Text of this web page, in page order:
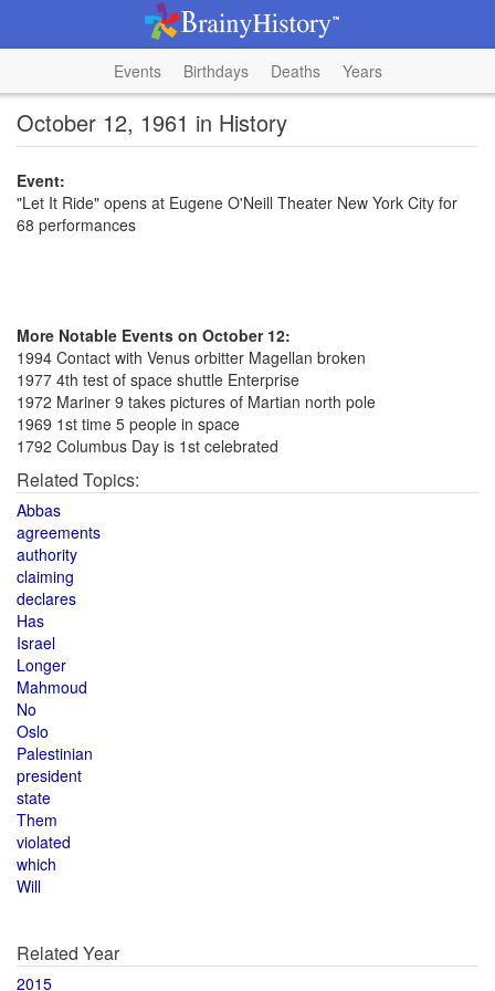
Events Birthdays Deaths Years
October 12, 1961 in History
Event:
"Let It Ride" opens at Eugene O'Neill Theater New York City for
68 performances
More Notable Events on October 12:
1994 Contact with Venus orbitter Magellan broken
1977 4th test of space shuttle Enterprise
1972 Mariner 9 takes pictures of Martian north pole
1969 1st time 5 people in space
1792 Columbus Day is 1st celebrated
Related Topics:
Abbas
agreements
authority
claiming
declares
Has
Israel
Longer
Mahmoud
No
Oslo
Palestinian
president
state
Them
violated
which
Will
Related Year
2015